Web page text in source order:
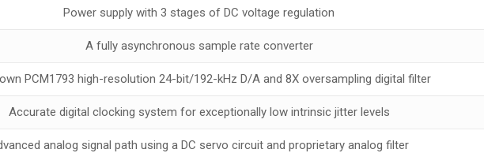
Power supply with 3 stages of DC voltage regulation
A fully asynchronous sample rate converter
PCM1793 high-resolution 24-bit/192-kHz D/A and 8X oversampling digital filter
Accurate digital clocking system for exceptionally low intrinsic jitter levels
analog signal path using a DC servo circuit and proprietary analog filter